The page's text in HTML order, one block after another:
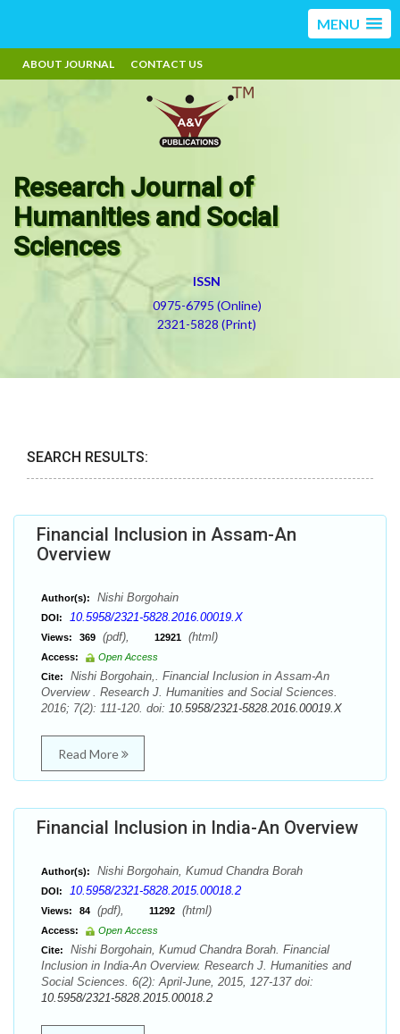
MENU
ABOUT JOURNAL CONTACT US
Research Journal of
Humanities and Social
Sciences
ISSN
0975-6795 (Online)
2321-5828 (Print)
SEARCH RESULTS:
Financial Inclusion in Assam-An
Overview
Author(s): Nishi Borgohain
DOI: 10.5958/2321-5828.2016.00019.X
Views: 369 (pdf), 12921 (html)
Access:
Open Access
Cite:
Nishi Borgohain,. Financial Inclusion in Assam-An
Overview . Research J. Humanities and Social Sciences.
2016; 7(2): 111-120. doi: 10.5958/2321-5828.2016.00019.X
Read More
Financial Inclusion in India-An Overview
Author(s): Nishi Borgohain, Kumud Chandra Borah
DOI: 10.5958/2321-5828.2015.00018.2
Views: 84 (pdf), 11292 (html)
Access:
Open Access
Cite:
Nishi Borgohain, Kumud Chandra Borah. Financial
Inclusion in India-An Overview. Research J. Humanities and
Social Sciences. 6(2): April-June, 2015, 127-137 doi:
10.5958/2321-5828.2015.00018.2